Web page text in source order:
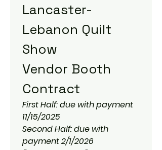
Lancaster-
Lebanon Quilt
Show
Vendor Booth
Contract
First Half: due with payment
11/15/2025
Second Half: due with
payment 2/1/2026